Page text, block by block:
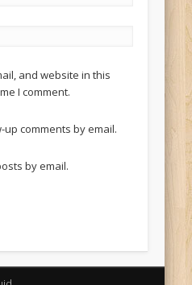
and website in this
I comment.
comments by email.
by email.